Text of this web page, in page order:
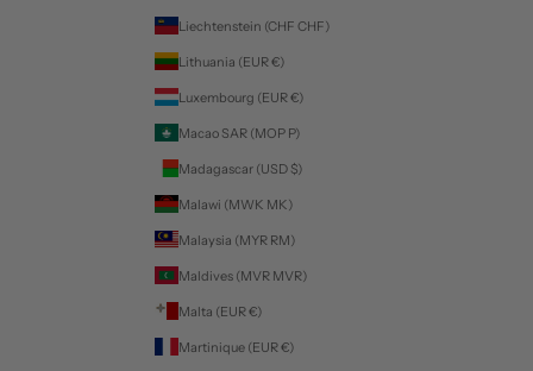
Liechtenstein (CHF CHF)
Lithuania (EUR €)
Luxembourg (EUR €)
Macao SAR (MOP P)
Madagascar (USD $)
Malawi (MWK MK)
Malaysia (MYR RM)
Maldives (MVR MVR)
Malta (EUR €)
Martinique (EUR €)